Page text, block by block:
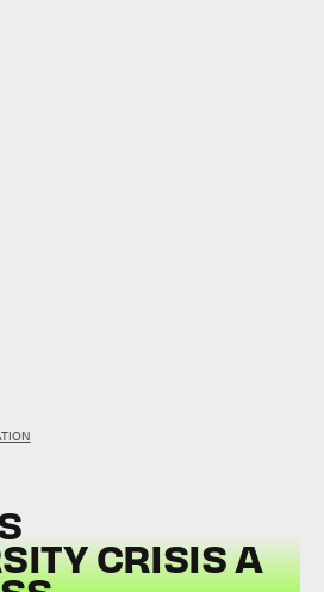
CRISIS A